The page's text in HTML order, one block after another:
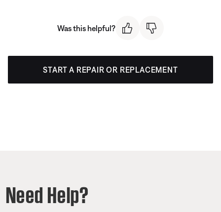
Was this helpful?
START A REPAIR OR REPLACEMENT
Need Help?